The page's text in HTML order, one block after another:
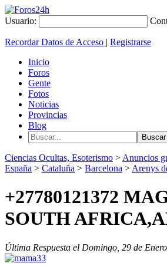
Usuario:
Recordar Datos de Acceso | Registrarse
Inicio
Foros
Gente
Fotos
Noticias
Provincias
Blog
Ciencias Ocultas, Esoterismo > Anuncios
España > Cataluña > Barcelona > Arenys
+27780121372
SOUTH
Última Respuesta el Domingo, 29 de